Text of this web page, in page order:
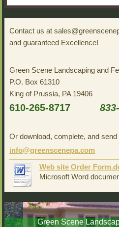
Contact us at
and guaranteed Excellence!
Green Scene Landscaping and
P.O. Box 61310
King of Prussia, PA 19406
610-265-8717
Or download, complete, and
info@greenscenepa.com
Web site Order
Microsoft Word
Green Scene